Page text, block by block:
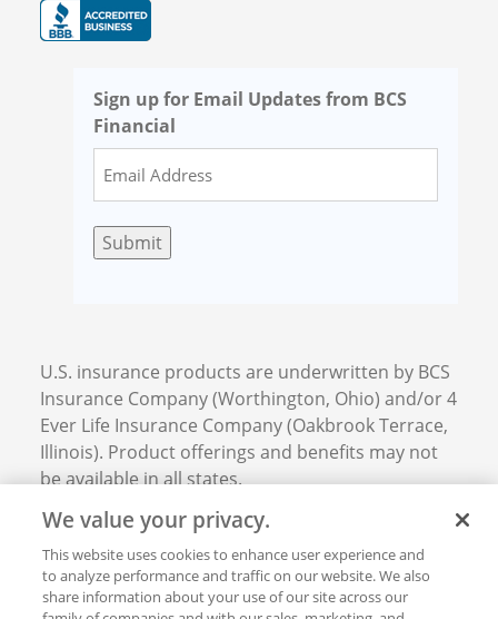
Sign up for Email Updates from BCS
Financial
Submit
U.S. insurance products are underwritten by BCS
Insurance Company (Worthington, Ohio) and/or 4
Ever Life Insurance Company (Oakbrook Terrace,
Illinois). Product offerings and benefits may not
be available in all states.
Privacy and Ethics
Product Disclosures
BCS Financial Corporation © 2026. All rights
We value your privacy.
This website uses cookies to enhance user experience and
to analyze performance and traffic on our website. We also
share information about your use of our site across our